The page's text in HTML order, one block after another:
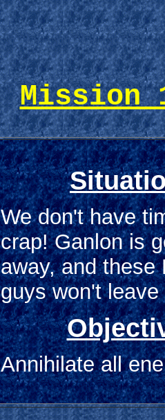
Mission
We don't have
crap! Ganlon is
away, and these
guys won't
Annihilate all